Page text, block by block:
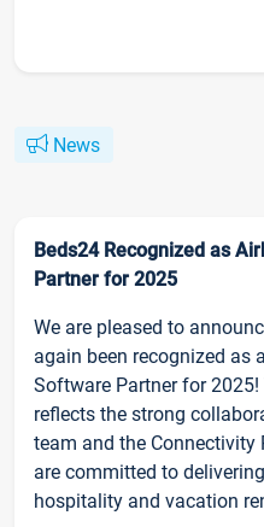
News
Beds24 Recognized as
Partner for 2025
We are pleased to
again been recognized as
Software Partner for
reflects the strong
team and the Connectivity
are committed to
hospitality and vacation